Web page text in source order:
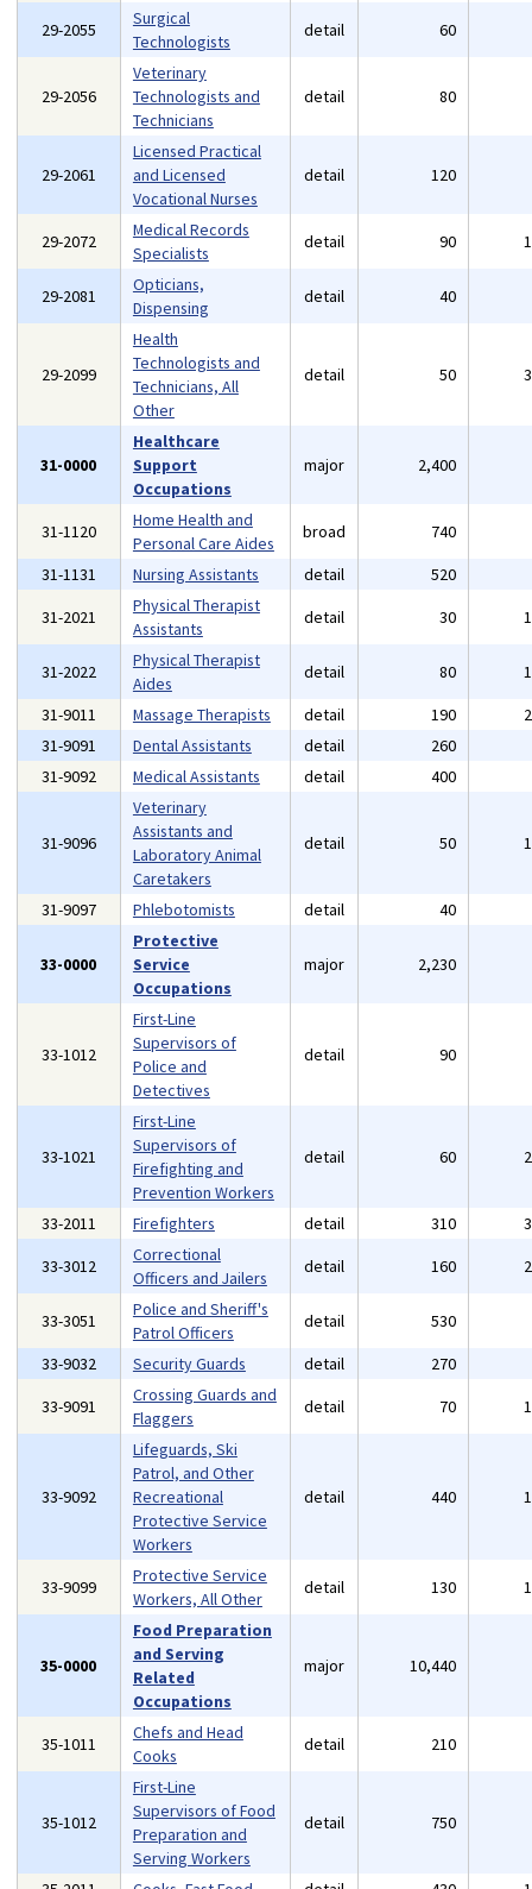
29-2055
Surgical
Technologists
detail 60
29-2056
Veterinary
Technologists and
Technicians
detail 80
29-2061
Licensed Practical
and Licensed
Vocational Nurses
detail 120
29-2072
Medical Records
Specialists
detail 90
29-2081
Opticians,
Dispensing
detail 40
29-2099
Health
Technologists and
Technicians, All
Other
detail 50
31-0000
Healthcare
Support
Occupations
major 2,400
31-1120
Home Health and
Personal Care Aides
broad 740
31-1131
Nursing Assistants detail 520
31-2021
Physical Therapist
Assistants
detail 30
31-2022
Physical Therapist
Aides
detail 80
31-9011
Massage Therapists detail 190
31-9091
Dental Assistants detail 260
31-9092
Medical Assistants detail 400
31-9096
Veterinary
Assistants and
Laboratory Animal
Caretakers
detail 50
31-9097 Phlebotomists detail 40
33-0000
Protective
Service
Occupations
major 2,230
33-1012
First-Line
Supervisors of
Police and
Detectives
detail 90
33-1021
First-Line
Supervisors of
Firefighting and
Prevention Workers
detail 60
33-2011 Firefighters detail 310
33-3012
Correctional
Officers and Jailers
detail 160
33-3051
Police and Sheriff's
Patrol Officers
detail 530
33-9032
Security Guards detail 270
33-9091
Crossing Guards and
Flaggers
detail 70
33-9092
Lifeguards, Ski
Patrol, and Other
Recreational
Protective Service
Workers
detail 440
33-9099
Protective Service
Workers, All Other
detail 130
35-0000
Food Preparation
and Serving
Related
Occupations
major 10,440
35-1011
Chefs and Head
Cooks
detail 210
35-1012
First-Line
Supervisors of Food
Preparation and
Serving Workers
detail 750